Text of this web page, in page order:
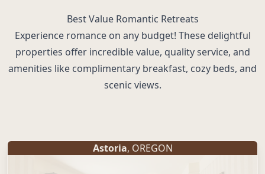
Best Value Romantic Retreats
Experience romance on any budget! These delightful
properties offer incredible value, quality service, and
amenities like complimentary breakfast, cozy beds, and
scenic views.
Astoria, OREGON